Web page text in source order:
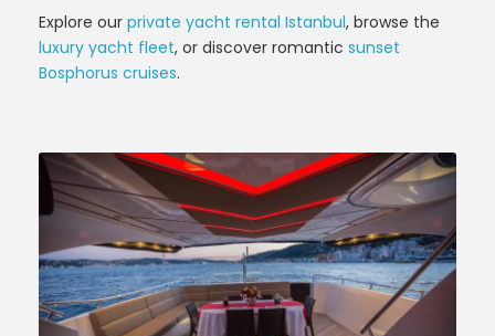
Explore our private yacht rental Istanbul, browse the
luxury yacht fleet, or discover romantic sunset
Bosphorus cruises.